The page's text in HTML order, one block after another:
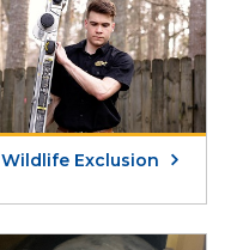
Wildlife Exclusion